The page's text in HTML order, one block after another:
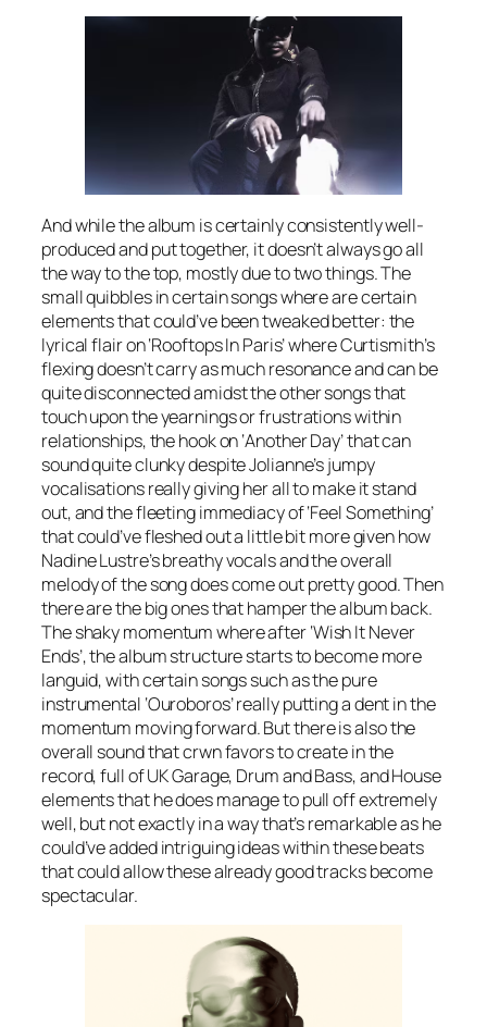
And while the album is certainly consistently well-
produced and put together, it doesn’t always go all
the way to the top, mostly due to two things. The
small quibbles in certain songs where are certain
elements that could’ve been tweaked better: the
lyrical flair on ‘Rooftops In Paris’ where Curtismith’s
flexing doesn’t carry as much resonance and can be
quite disconnected amidst the other songs that
touch upon the yearnings or frustrations within
relationships, the hook on ‘Another Day’ that can
sound quite clunky despite Jolianne’s jumpy
vocalisations really giving her all to make it stand
out, and the fleeting immediacy of ‘Feel Something’
that could’ve fleshed out a little bit more given how
Nadine Lustre’s breathy vocals and the overall
melody of the song does come out pretty good. Then
there are the big ones that hamper the album back.
The shaky momentum where after ‘Wish It Never
Ends’, the album structure starts to become more
languid, with certain songs such as the pure
instrumental ‘Ouroboros’ really putting a dent in the
momentum moving forward. But there is also the
overall sound that crwn favors to create in the
record, full of UK Garage, Drum and Bass, and House
elements that he does manage to pull off extremely
well, but not exactly in a way that’s remarkable as he
could’ve added intriguing ideas within these beats
that could allow these already good tracks become
spectacular.